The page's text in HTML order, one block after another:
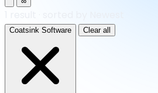
Coatsink Software Clear all